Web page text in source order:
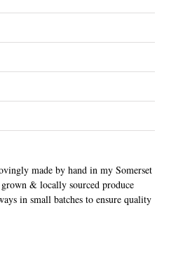
made by hand in my Somerset
& locally sourced produce
in small batches to ensure quality